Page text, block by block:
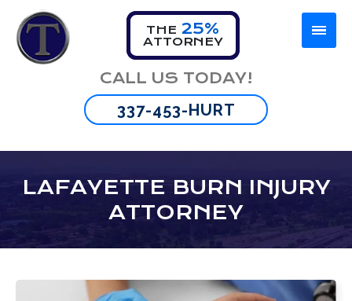
THE 25%
ATTORNEY
CALL US TODAY!
337-453-HURT
LAFAYETTE BURN INJURY
ATTORNEY